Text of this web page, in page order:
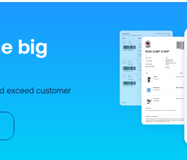
big
exceed customer